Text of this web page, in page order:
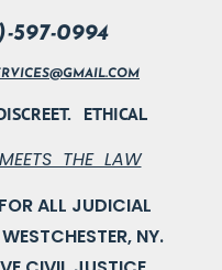
597-0994
ETHICAL
THE  LAW
ALL JUDICIAL